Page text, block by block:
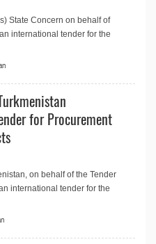
State Concern on behalf of
international tender for the
for Procurement
on behalf of the Tender
international tender for the